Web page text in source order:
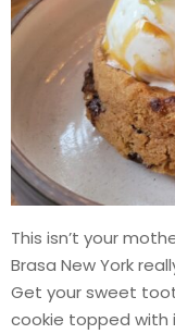
This isn’t your
Brasa New York
Get your sweet
cookie topped